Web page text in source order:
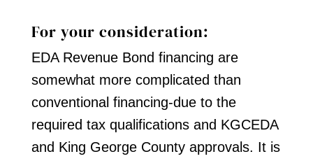
For your consideration:
EDA Revenue Bond financing are
somewhat more complicated than
conventional financing-due to the
required tax qualifications and KGCEDA
and King George County approvals. It is